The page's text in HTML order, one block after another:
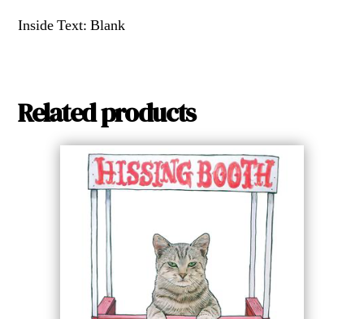
Inside Text: Blank
Related products